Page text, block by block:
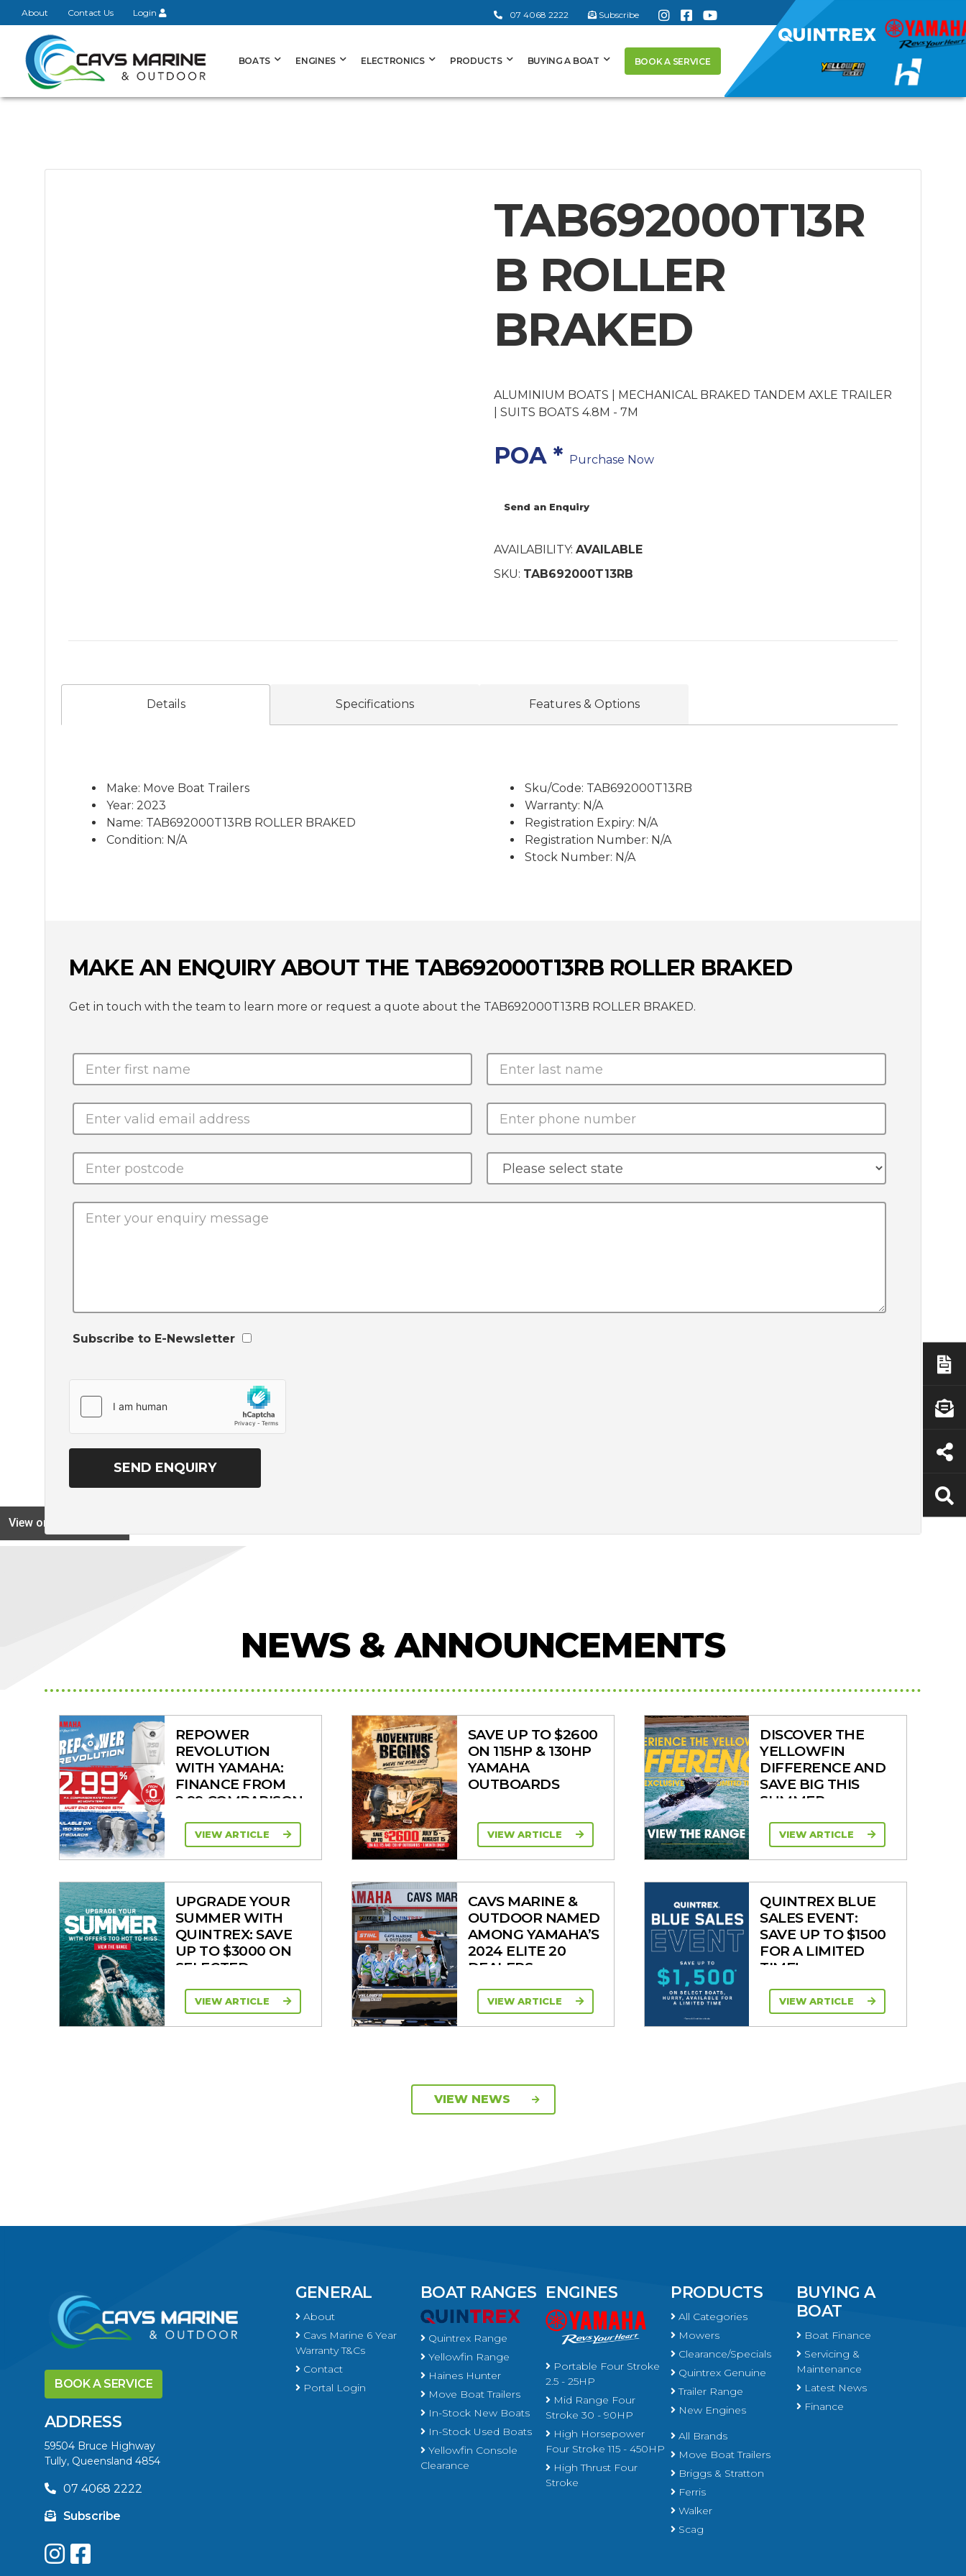
About Contact Us Login 07 4068 2222 Subscribe
BOATS ENGINES ELECTRONICS PRODUCTS BUYING A BOAT BOOK A SERVICE
TAB692000T13R
B ROLLER
BRAKED
ALUMINIUM BOATS | MECHANICAL BRAKED TANDEM AXLE TRAILER
| SUITS BOATS 4.8M - 7M
POA * Purchase Now
Send an Enquiry
AVAILABILITY: AVAILABLE
SKU: TAB692000T13RB
Details Specifications Features & Options
Make: Move Boat Trailers
Year: 2023
Name: TAB692000T13RB ROLLER BRAKED
Condition: N/A
Sku/Code: TAB692000T13RB
Warranty: N/A
Registration Expiry: N/A
Registration Number: N/A
Stock Number: N/A
MAKE AN ENQUIRY ABOUT THE TAB692000T13RB ROLLER BRAKED
Get in touch with the team to learn more or request a quote about the TAB692000T13RB ROLLER BRAKED.
Subscribe to E-Newsletter
View on
NEWS & ANNOUNCEMENTS
REPOWER
REVOLUTION
WITH YAMAHA:
FINANCE FROM
2.99 COMPARISON
VIEW ARTICLE
SAVE UP TO $2600
ON 115HP & 130HP
YAMAHA
OUTBOARDS
VIEW ARTICLE
DISCOVER THE
YELLOWFIN
DIFFERENCE AND
SAVE BIG THIS
SUMMER
VIEW ARTICLE
UPGRADE YOUR
SUMMER WITH
QUINTREX: SAVE
UP TO $3000 ON
SELECTED
VIEW ARTICLE
CAVS MARINE &
OUTDOOR NAMED
AMONG YAMAHA’S
2024 ELITE 20
DEALERS
VIEW ARTICLE
QUINTREX BLUE
SALES EVENT:
SAVE UP TO $1500
FOR A LIMITED
TIME!
VIEW ARTICLE
VIEW NEWS
BOOK A SERVICE
ADDRESS
59504 Bruce Highway
Tully, Queensland 4854
07 4068 2222
Subscribe
GENERAL
About
Cavs Marine 6 Year
Warranty T&Cs
Contact
Portal Login
BOAT RANGES
Quintrex Range
Yellowfin Range
Haines Hunter
Move Boat Trailers
In-Stock New Boats
In-Stock Used Boats
Yellowfin Console
Clearance
ENGINES
Portable Four Stroke
2.5 - 25HP
Mid Range Four
Stroke 30 - 90HP
High Horsepower
Four Stroke 115 - 450HP
High Thrust Four
Stroke
PRODUCTS
All Categories
Mowers
Clearance/Specials
Quintrex Genuine
Trailer Range
New Engines
All Brands
Move Boat Trailers
Briggs & Stratton
Ferris
Walker
Scag
BUYING A
BOAT
Boat Finance
Servicing &
Maintenance
Latest News
Finance